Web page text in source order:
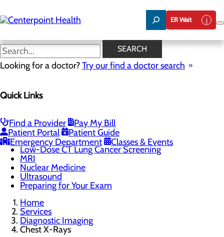
to
main
ER Wait
SEARCH
Looking for a doctor?Try our find a doctor search
Quick Links
Find a Provider
Pay My Bill
Patient Portal
Patient Guide
Emergency Department
Classes & Events
Chest X-Rays
Menu
CT Scan
DEXA Scan
Heart & Stroke Screen
Low-Dose CT Lung Cancer Screening
MRI
Nuclear Medicine
Ultrasound
Preparing for Your Exam
Home
Services
Diagnostic Imaging
Chest X-Rays